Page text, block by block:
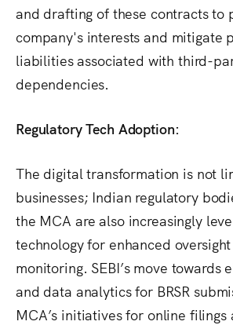
and drafting of these contracts to
company's interests and mitigate
liabilities associated with third-
dependencies.
Regulatory Tech Adoption:
The digital transformation is not
businesses; Indian regulatory
the MCA are also increasingly
technology for enhanced
monitoring. SEBI’s move towards
and data analytics for BRSR
MCA’s initiatives for online